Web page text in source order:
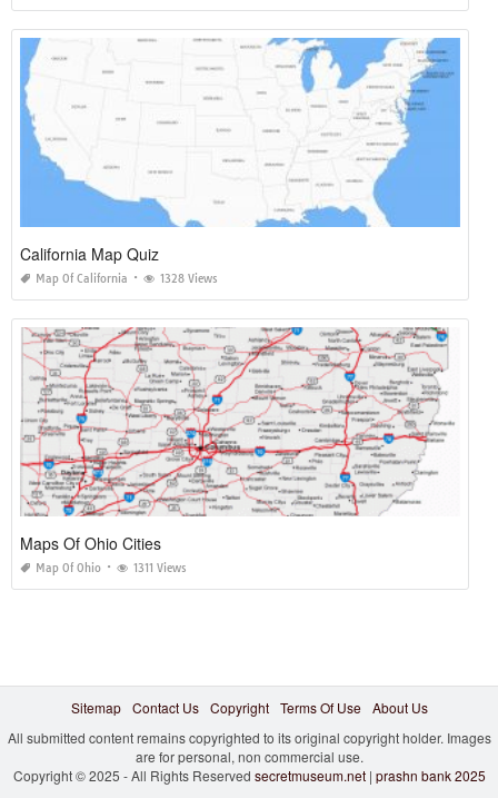
California Map Quiz
Map Of California 1328 Views
Maps Of Ohio Cities
Map Of Ohio 1311 Views
Sitemap Contact Us Copyright Terms Of Use
About Us
All submitted content remains copyrighted to its original copyright holder. Images
are for personal, non commercial use.
Copyright © 2025 - All Rights Reserved secretmuseum.net| prashn bank 2025